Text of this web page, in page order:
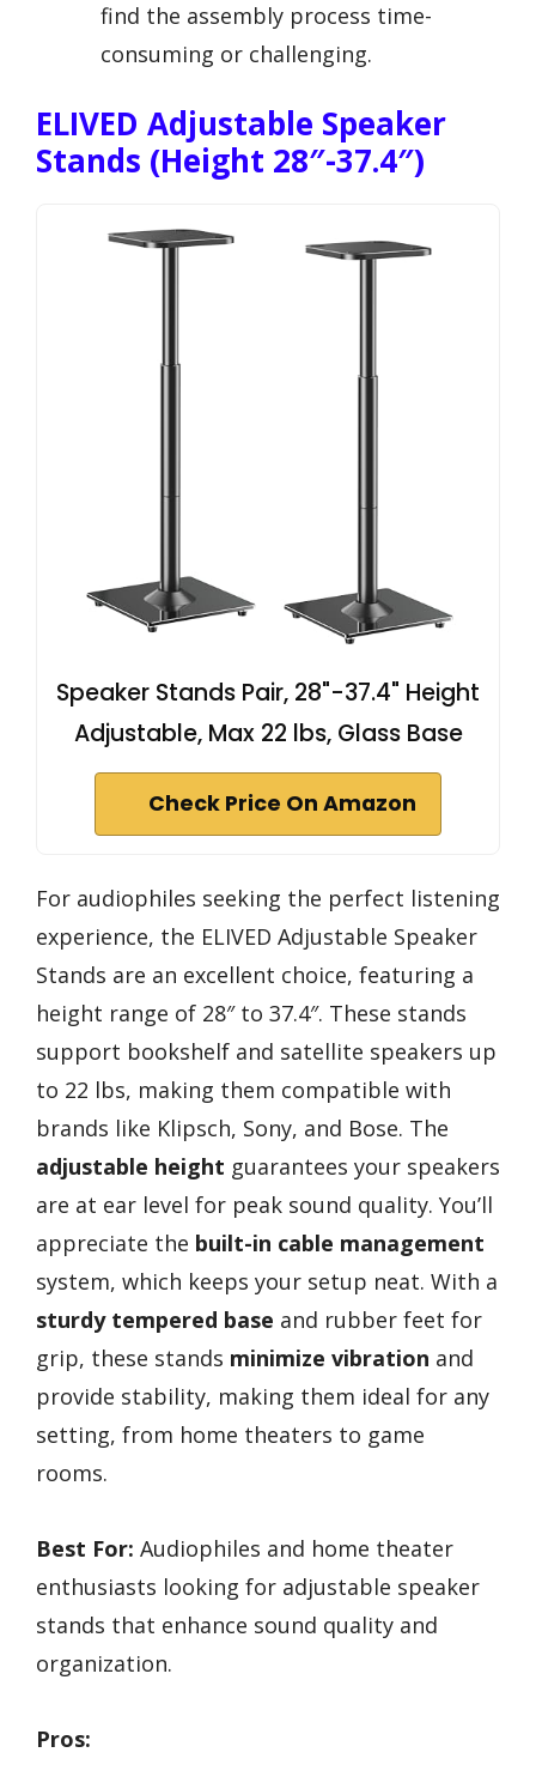
find the assembly process time-
consuming or challenging.
ELIVED Adjustable Speaker
Stands (Height 28″-37.4″)
Speaker Stands Pair, 28"-37.4" Height
Adjustable, Max 22 lbs, Glass Base
Check Price On Amazon
For audiophiles seeking the perfect listening
experience, the ELIVED Adjustable Speaker
Stands are an excellent choice, featuring a
height range of 28″ to 37.4″. These stands
support bookshelf and satellite speakers up
to 22 lbs, making them compatible with
brands like Klipsch, Sony, and Bose. The
adjustable height guarantees your speakers
are at ear level for peak sound quality. You’ll
appreciate the built-in cable management
system, which keeps your setup neat. With a
sturdy tempered base and rubber feet for
grip, these stands minimize vibration and
provide stability, making them ideal for any
setting, from home theaters to game
rooms.
Best For: Audiophiles and home theater
enthusiasts looking for adjustable speaker
stands that enhance sound quality and
organization.
Pros: